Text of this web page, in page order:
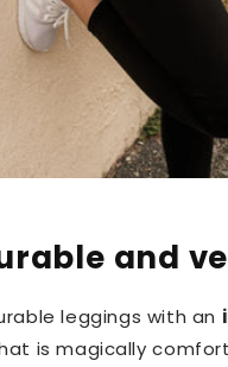
and
leggings with an
is magically